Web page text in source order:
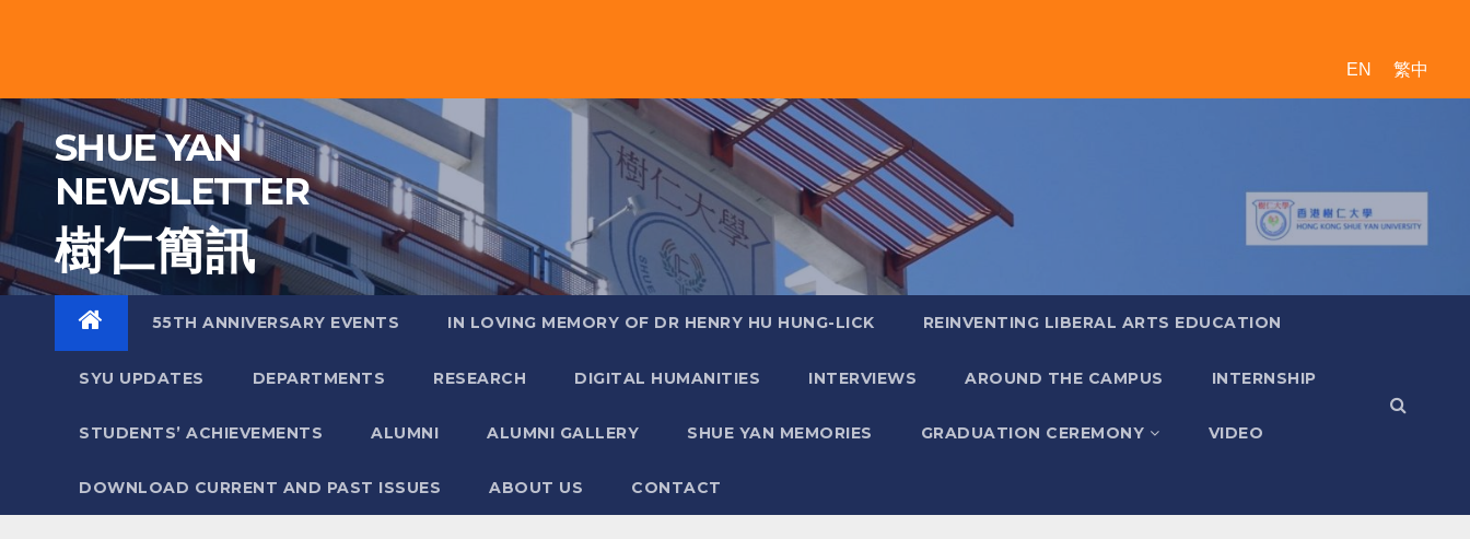
EN 繁中
SHUE YAN
NEWSLETTER
樹 仁 簡 訊
55TH ANNIVERSARY EVENTS IN LOVING MEMORY OF DR HENRY HU HUNG-LICK REINVENTING LIBERAL ARTS EDUCATION
SYU UPDATES DEPARTMENTS RESEARCH DIGITAL HUMANITIES INTERVIEWS AROUND THE CAMPUS INTERNSHIP
STUDENTS’ ACHIEVEMENTS ALUMNI ALUMNI GALLERY SHUE YAN MEMORIES GRADUATION CEREMONY VIDEO
DOWNLOAD CURRENT AND PAST ISSUES ABOUT US CONTACT